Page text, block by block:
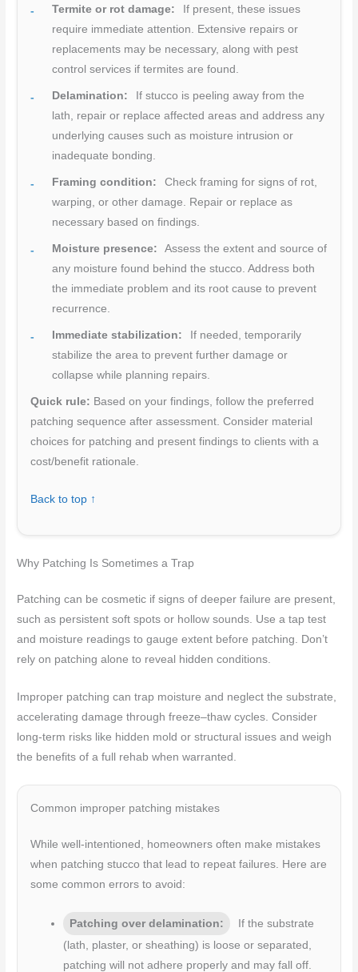
Termite or rot damage:
If present, these issues
require immediate attention. Extensive repairs or
replacements may be necessary, along with pest
control services if termites are found.
Delamination:
If stucco is peeling away from the
lath, repair or replace affected areas and address any
underlying causes such as moisture intrusion or
inadequate bonding.
Framing condition:
Check framing for signs of rot,
warping, or other damage. Repair or replace as
necessary based on findings.
Moisture presence:
Assess the extent and source of
any moisture found behind the stucco. Address both
the immediate problem and its root cause to prevent
recurrence.
Immediate stabilization:
If needed, temporarily
stabilize the area to prevent further damage or
collapse while planning repairs.
Quick rule: Based on your findings, follow the preferred
patching sequence after assessment. Consider material
choices for patching and present findings to clients with a
cost/benefit rationale.
Back to top ↑
Why Patching Is Sometimes a Trap
Patching can be cosmetic if signs of deeper failure are present,
such as persistent soft spots or hollow sounds. Use a tap test
and moisture readings to gauge extent before patching. Don’t
rely on patching alone to reveal hidden conditions.
Improper patching can trap moisture and neglect the substrate,
accelerating damage through freeze–thaw cycles. Consider
long-term risks like hidden mold or structural issues and weigh
the benefits of a full rehab when warranted.
Common improper patching mistakes
While well-intentioned, homeowners often make mistakes
when patching stucco that lead to repeat failures. Here are
some common errors to avoid:
Patching over delamination:
If the substrate
(lath, plaster, or sheathing) is loose or separated,
patching will not adhere properly and may fall off.